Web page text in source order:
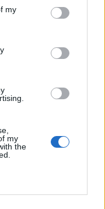
You may click to
third-party tags to
in below Google
my
my
the
2018-ban,
Szöul egy
jártam be a
volt a központ, egy
és csodájával.
közben és után is,